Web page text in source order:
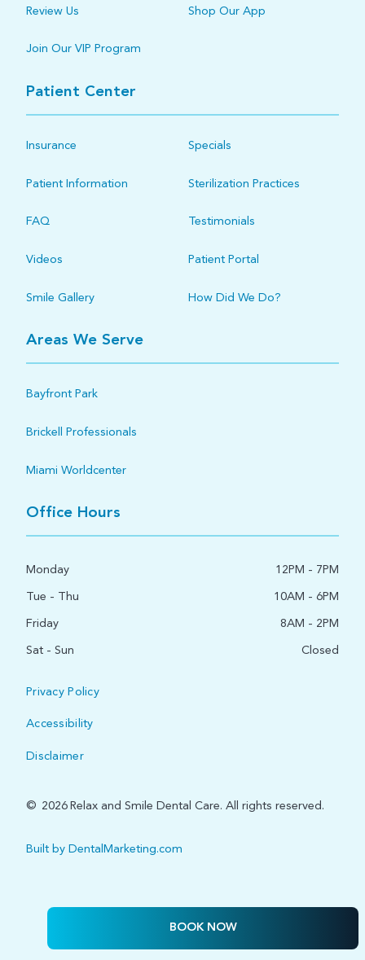
Review Us Shop Our App
Join Our VIP Program
Patient Center
Insurance Specials
Patient Information Sterilization Practices
FAQ Testimonials
Videos Patient Portal
Smile Gallery How Did We Do?
Areas We Serve
Bayfront Park
Brickell Professionals
Miami Worldcenter
Office Hours
Monday
12PM - 7PM
Tue - Thu
10AM - 6PM
Friday
8AM - 2PM
Sat - Sun
Closed
© 2026Relax and Smile Dental Care. All rights reserved.
Privacy Policy
Accessibility
Disclaimer
Built by DentalMarketing.com
BOOK NOW